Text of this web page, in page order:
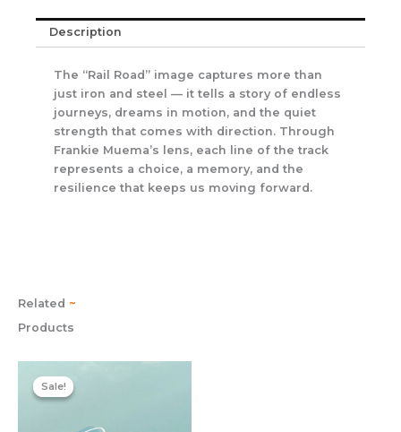
Description
The “Rail Road” image captures more than
just iron and steel — it tells a story of endless
journeys, dreams in motion, and the quiet
strength that comes with direction. Through
Frankie Muema’s lens, each line of the track
represents a choice, a memory, and the
resilience that keeps us moving forward.
Related ~
Products
Sale!
Sale!
price
was:
18.00$.